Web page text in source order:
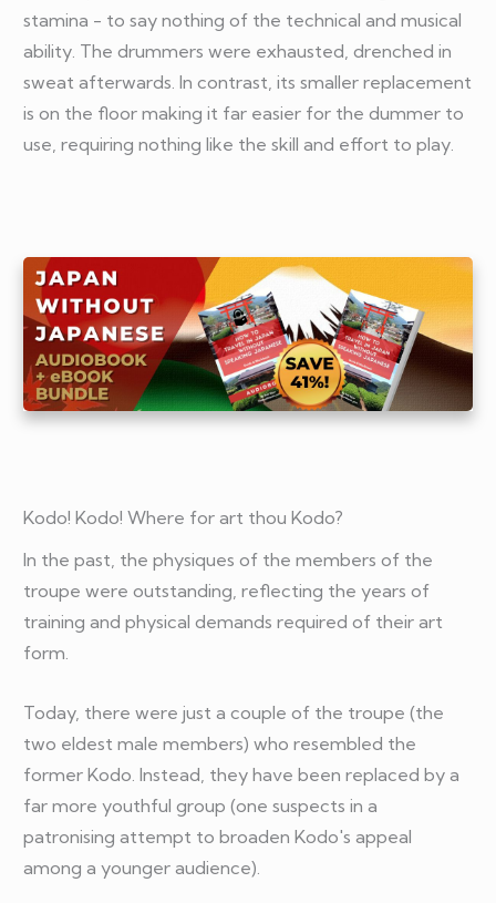
stamina - to say nothing of the technical and musical
ability. The drummers were exhausted, drenched in
sweat afterwards. In contrast, its smaller replacement
is on the floor making it far easier for the dummer to
use, requiring nothing like the skill and effort to play.
Kodo! Kodo! Where for art thou Kodo?
In the past, the physiques of the members of the
troupe were outstanding, reflecting the years of
training and physical demands required of their art
form.
Today, there were just a couple of the troupe (the
two eldest male members) who resembled the
former Kodo. Instead, they have been replaced by a
far more youthful group (one suspects in a
patronising attempt to broaden Kodo's appeal
among a younger audience).